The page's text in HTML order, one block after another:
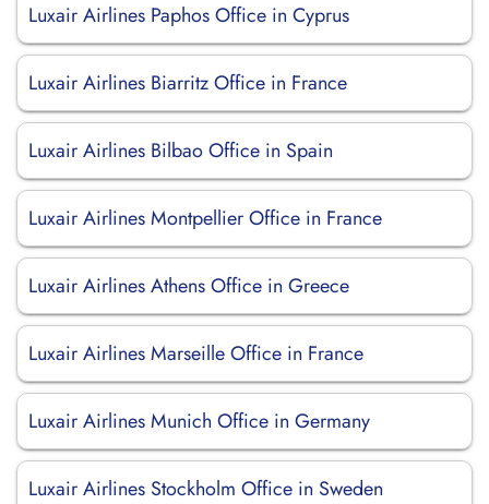
Luxair Airlines Paphos Office in Cyprus
Luxair Airlines Biarritz Office in France
Luxair Airlines Bilbao Office in Spain
Luxair Airlines Montpellier Office in France
Luxair Airlines Athens Office in Greece
Luxair Airlines Marseille Office in France
Luxair Airlines Munich Office in Germany
Luxair Airlines Stockholm Office in Sweden